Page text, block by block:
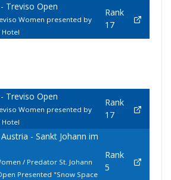
Treviso Open
Women presented by
Hotel
Rank
17
Treviso Open
Women presented by
Hotel
Rank
17
- Sankt Johann im
/ Predator St. Johann
Presented "Snow Space
Rank
5